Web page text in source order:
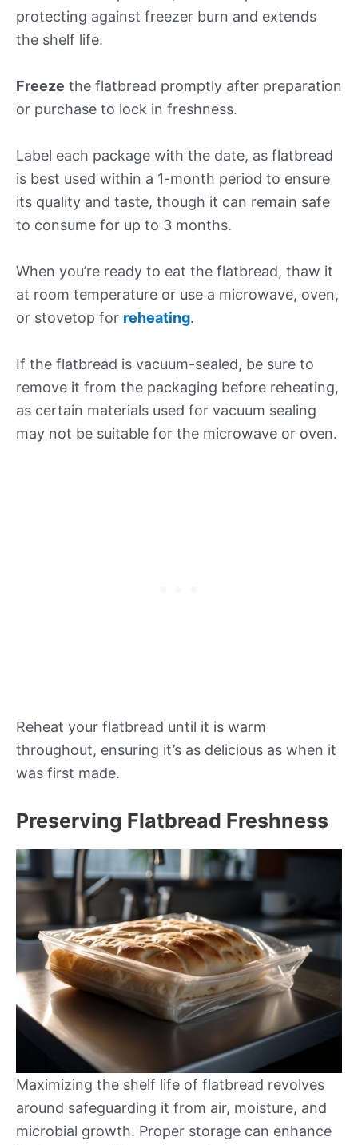
protecting against freezer burn and extends
the shelf life.
Freeze the flatbread promptly after preparation
or purchase to lock in freshness.
Label each package with the date, as flatbread
is best used within a 1-month period to ensure
its quality and taste, though it can remain safe
to consume for up to 3 months.
When you’re ready to eat the flatbread, thaw it
at room temperature or use a microwave, oven,
or stovetop for reheating.
If the flatbread is vacuum-sealed, be sure to
remove it from the packaging before reheating,
as certain materials used for vacuum sealing
may not be suitable for the microwave or oven.
Reheat your flatbread until it is warm
throughout, ensuring it’s as delicious as when it
was first made.
Preserving Flatbread Freshness
Maximizing the shelf life of flatbread revolves
around safeguarding it from air, moisture, and
microbial growth. Proper storage can enhance